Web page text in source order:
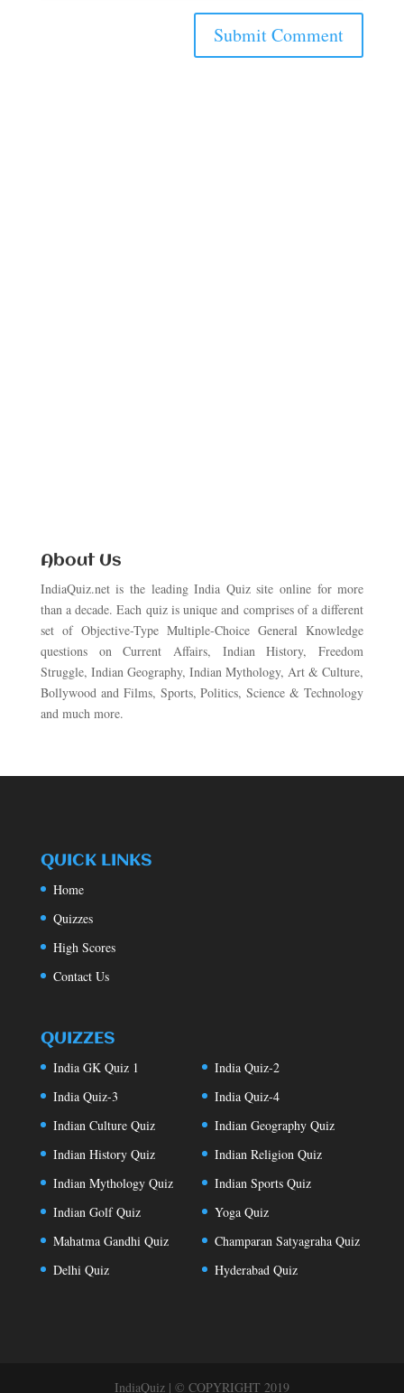
About Us
IndiaQuiz.net is the leading India Quiz site online for more
than a decade. Each quiz is unique and comprises of a different
set of Objective-Type Multiple-Choice General Knowledge
questions on Current Affairs, Indian History, Freedom
Struggle, Indian Geography, Indian Mythology, Art & Culture,
Bollywood and Films, Sports, Politics, Science & Technology
and much more.
QUICK LINKS
Home
Quizzes
High Scores
Contact Us
QUIZZES
India GK Quiz 1
India Quiz-2
India Quiz-3
India Quiz-4
Indian Culture Quiz
Indian Geography Quiz
Indian History Quiz
Indian Religion Quiz
Indian Mythology Quiz
Indian Sports Quiz
Indian Golf Quiz
Yoga Quiz
Mahatma Gandhi Quiz
Champaran Satyagraha Quiz
Delhi Quiz
Hyderabad Quiz
IndiaQuiz | © COPYRIGHT 2019